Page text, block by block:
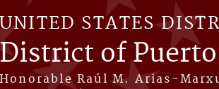
UNITED STATES
District of Puerto
Honorable Raúl M. Arias-